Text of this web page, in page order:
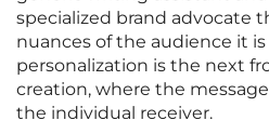
specialized brand advocate
nuances of the audience it is
personalization is the next
creation, where the
the individual receiver.